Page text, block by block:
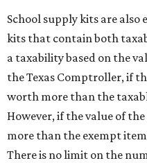
School supply kits are
kits that contain both
a taxability based on the
the Texas Comptroller, if
worth more than the
However, if the value of
more than the exempt
There is no limit on the